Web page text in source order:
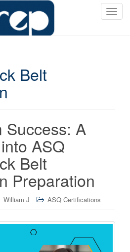
T
Belt
Success: A
ASQ
Belt
Preparation
William J ASQ Certifications